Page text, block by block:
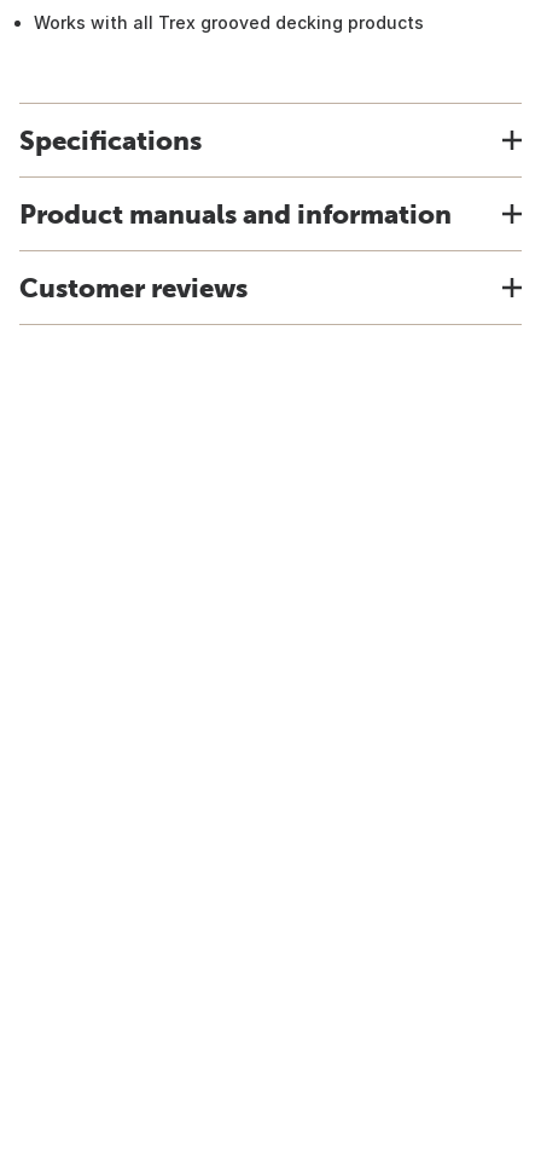
Works with all Trex grooved decking products
Specifications
Product manuals and information
Customer reviews